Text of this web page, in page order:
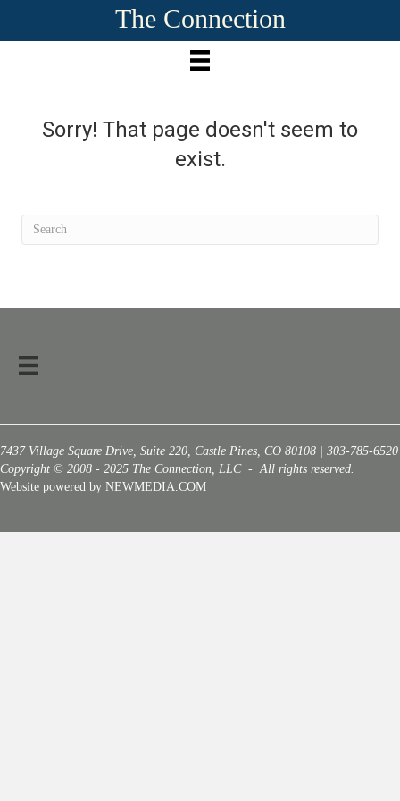
The Connection
Sorry! That page doesn't seem to
exist.
7437 Village Square Drive, Suite 220, Castle Pines, CO 80108 | 303-785-6520
Copyright © 2008 - 2025 The Connection, LLC - All rights reserved.
Website powered by NEWMEDIA.COM